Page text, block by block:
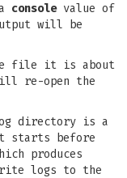
consolevalue of
will be
file it is about
re-open the
directory is a
starts before
produces
logs to the